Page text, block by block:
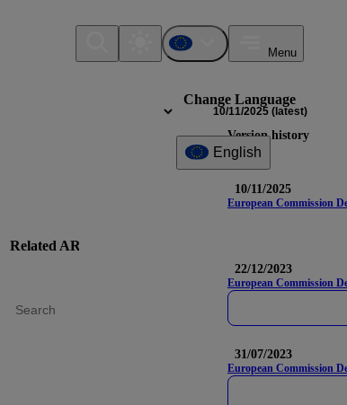
Change Language
English
Menu
10/11/2025 (latest)
Version history
10/11/2025
European Commission
22/12/2023
European Commission
31/07/2023
European Commission
Related AR